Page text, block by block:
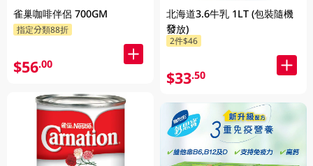
雀巢咖啡伴侶 700GM
指定分類88折
$56.00
北海道3.6牛乳 1LT (包裝隨機
發放)
2件$46
$33.50